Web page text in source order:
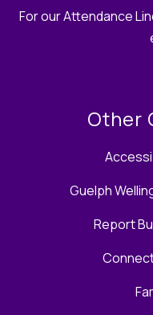
For our Attendance
Other
Guelph
Report